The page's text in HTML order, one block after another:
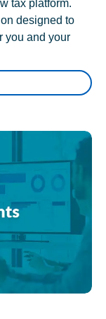
tax platform.
designed to
you and your